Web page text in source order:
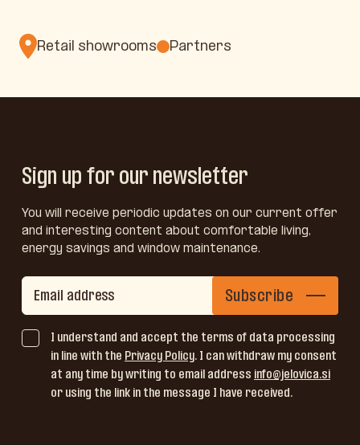
Retail showrooms Partners
Sign up for our newsletter
You will receive periodic updates on our current offer
and interesting content about comfortable living,
energy savings and window maintenance.
I understand and accept the terms of data processing
in line with the Privacy Policy. I can withdraw my consent
at any time by writing to email address info@jelovica.si
or using the link in the message I have received.
Subscribe